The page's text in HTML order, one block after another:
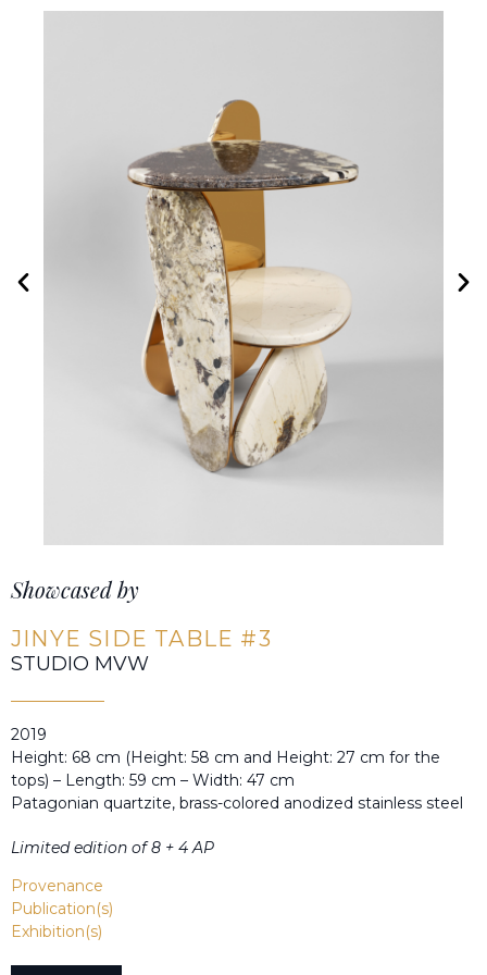
Showcased by
JINYE SIDE TABLE #3
STUDIO MVW
2019
Height: 68 cm (Height: 58 cm and Height: 27 cm for the
tops) – Length: 59 cm – Width: 47 cm
Patagonian quartzite, brass-colored anodized stainless steel
Limited edition of 8 + 4 AP
Provenance
Publication(s)
Exhibition(s)